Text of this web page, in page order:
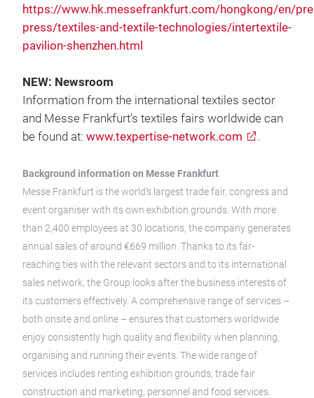
https://www.hk.messefrankfurt.com/hongkong/en/
press/textiles-and-textile-technologies/intertextile-
pavilion-shenzhen.html
NEW: Newsroom
Information from the international textiles sector
and Messe Frankfurt’s textiles fairs worldwide can
be found at: www.texpertise-network.com .
Background information on Messe Frankfurt
Messe Frankfurt is the world’s largest trade fair, congress and
event organiser with its own exhibition grounds. With more
than 2,400 employees at 30 locations, the company generates
annual sales of around €669 million. Thanks to its far-
reaching ties with the relevant sectors and to its international
sales network, the Group looks after the business interests of
its customers effectively. A comprehensive range of services –
both onsite and online – ensures that customers worldwide
enjoy consistently high quality and flexibility when planning,
organising and running their events. The wide range of
services includes renting exhibition grounds, trade fair
construction and marketing, personnel and food services.